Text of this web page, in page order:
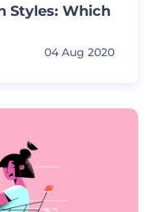
Styles: Which
04 Aug 2020